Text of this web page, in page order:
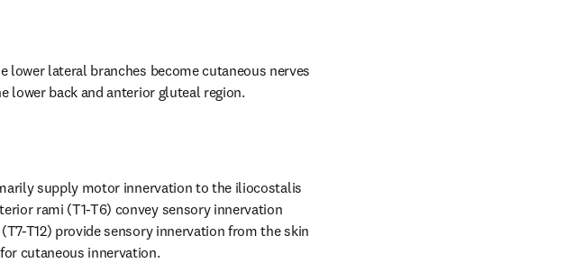
lower lateral branches become cutaneous nerves
lower back and anterior gluteal region.
supply motor innervation to the iliocostalis
rami (T1-T6) convey sensory innervation
T12) provide sensory innervation from the skin
cutaneous innervation.